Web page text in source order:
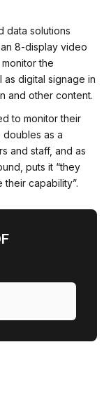
data solutions
8-display video
the
as digital signage in
and other content.
to monitor their
doubles as a
and staff, and as
puts it “they
capability”.